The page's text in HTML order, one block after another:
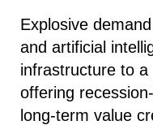
Explosive
and artificial
infrastructure to
offering
long‑term value